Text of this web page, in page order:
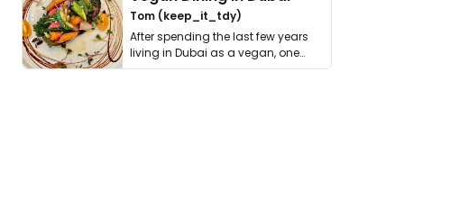
Tom (keep_it_tdy)
After spending the last few years
living in Dubai as a vegan, one
thing has …